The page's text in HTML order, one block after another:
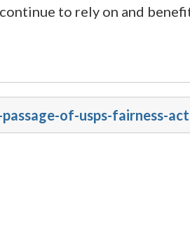
to rely on and
of-usps-fairness-act